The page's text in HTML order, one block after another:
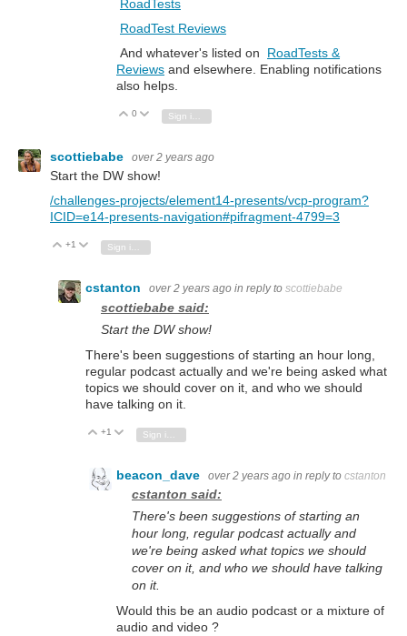
RoadTests
RoadTest Reviews
And whatever's listed on RoadTests &
Reviews and elsewhere. Enabling notifications
also helps.
Vote Up
0 Vote Down
scottiebabe over 2 years ago
Start the DW show!
/challenges-projects/element14-presents/vcp-program?
ICID=e14-presents-navigation#pifragment-4799=3
Vote Up
+1 Vote Down
Sign in to reply
cstanton over 2 years ago in reply to scottiebabe
scottiebabe said:
Start the DW show!
There's been suggestions of starting an hour long,
regular podcast actually and we're being asked what
topics we should cover on it, and who we should
have talking on it.
Vote Up
+1 Vote Down
beacon_dave over 2 years ago in reply to cstanton
cstanton said:
There's been suggestions of starting an
hour long, regular podcast actually and
we're being asked what topics we should
cover on it, and who we should have talking
on it.
Would this be an audio podcast or a mixture of
audio and video ?